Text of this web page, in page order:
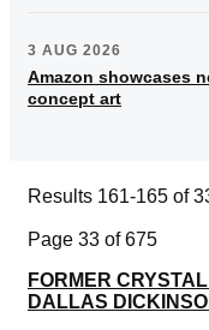
3 AUG 2026
Amazon showcases
concept art
Results 161-165 of
Page 33 of 675
FORMER
DALLAS